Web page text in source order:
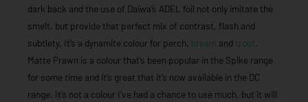
dark back and the use of Daiwa’s ADEL foil not only imitate the
smelt, but provide that perfect mix of contrast, flash and
subtlety. It’s a dynamite colour for perch, bream and trout.
Matte Prawn is a colour that’s been popular in the Spike range
for some time and it’s great that it’s now available in the DC
range. It’s not a colour I’ve had a chance to use much, but it will